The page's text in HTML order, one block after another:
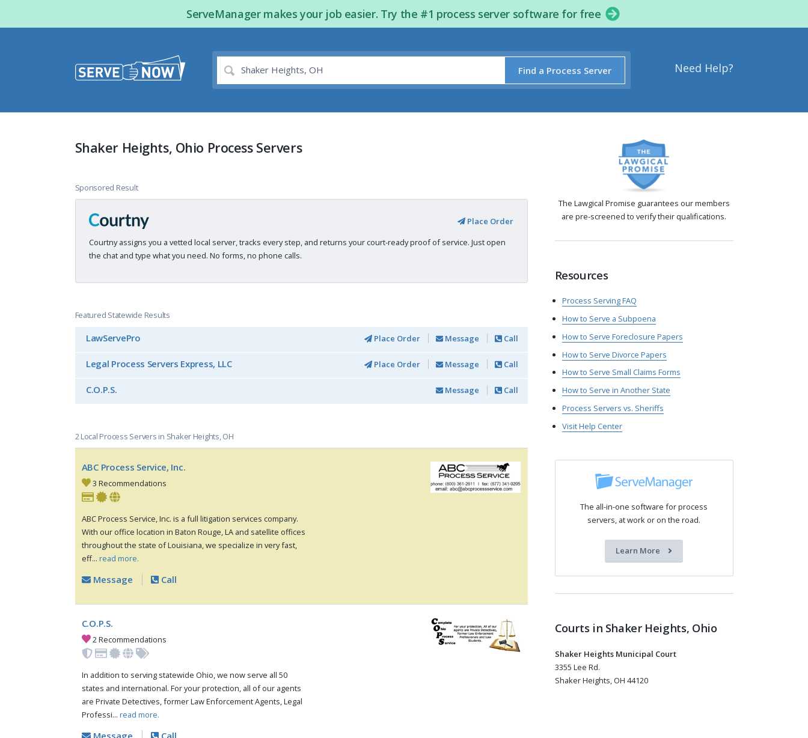
ServeManager makes your job easier. Try the #1 process server software for free
Need Help?
Find a Process Server
Shaker Heights, Ohio Process Servers
Sponsored Result
Place Order
Courtny assigns you a vetted local server, tracks every step, and returns your court-ready proof of service. Just open
the chat and type what you need. No forms, no phone calls.
Featured Statewide Results
LawServePro Place Order Message Call
Legal Process Servers Express, LLC Place Order Message Call
C.O.P.S. Message Call
2 Local Process Servers in Shaker Heights, OH
ABC Process Service, Inc.
3 Recommendations
ABC Process Service, Inc. is a full litigation services company.
With our office location in Baton Rouge, LA and satellite offices
throughout the state of Louisiana, we specialize in very fast,
eff... read more.
Message Call
C.O.P.S.
2 Recommendations
In addition to serving statewide Ohio, we now serve all 50
states and international. For your protection, all of our agents
are Private Detectives, former Law Enforcement Agents, Legal
Professi... read more.
The Lawgical Promise guarantees our members
are pre-screened to verify their qualifications.
Resources
Process Serving FAQ
How to Serve a Subpoena
How to Serve Foreclosure Papers
How to Serve Divorce Papers
How to Serve Small Claims Forms
How to Serve in Another State
Process Servers vs. Sheriffs
Visit Help Center
The all-in-one software for process
servers, at work or on the road.
Learn More
Courts in Shaker Heights, Ohio
Shaker Heights Municipal Court
3355 Lee Rd.
Shaker Heights, OH 44120